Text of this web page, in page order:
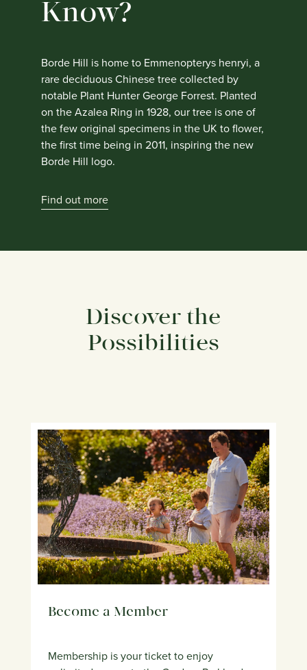
Know?
Borde Hill is home to Emmenopterys henryi, a
rare deciduous Chinese tree collected by
notable Plant Hunter George Forrest. Planted
on the Azalea Ring in 1928, our tree is one of
the few original specimens in the UK to flower,
the first time being in 2011, inspiring the new
Borde Hill logo.
Find out more
Discover the
Possibilities
Become a Member
Membership is your ticket to enjoy